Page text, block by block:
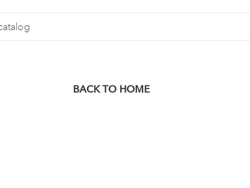
BACK TO HOME